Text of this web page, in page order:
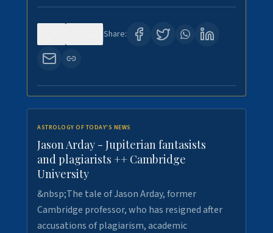
Share:
ASTROLOGY OF TODAY'S NEWS
Jason Arday - Jupiterian fantasists
and plagiarists ++ Cambridge
University
&nbsp;The tale of Jason Arday, former
Cambridge professor, who has resigned after
accusations of plagiarism, academic